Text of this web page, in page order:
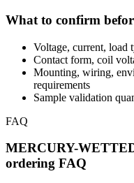
What to confirm
Voltage, current, load
Contact form, coil
Mounting, wiring,
requirements
Sample validation
FAQ
MERCURY-
ordering FAQ